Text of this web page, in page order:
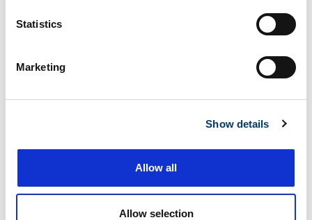
Statistics
Marketing
Show details
Allow all
Allow selection
Ready To Simplify
Your Storage?